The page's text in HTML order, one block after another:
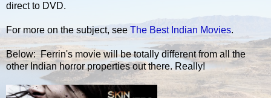
direct to DVD.
For more on the subject, see The Best Indian Movies.
Below: Ferrin's movie will be totally different from all the
other Indian horror properties out there. Really!